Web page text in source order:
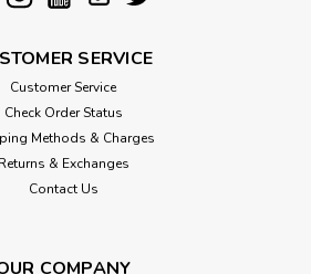
SERVICE
Customer Service
Check Order Status
Methods & Charges
Returns & Exchanges
Contact Us
COMPANY